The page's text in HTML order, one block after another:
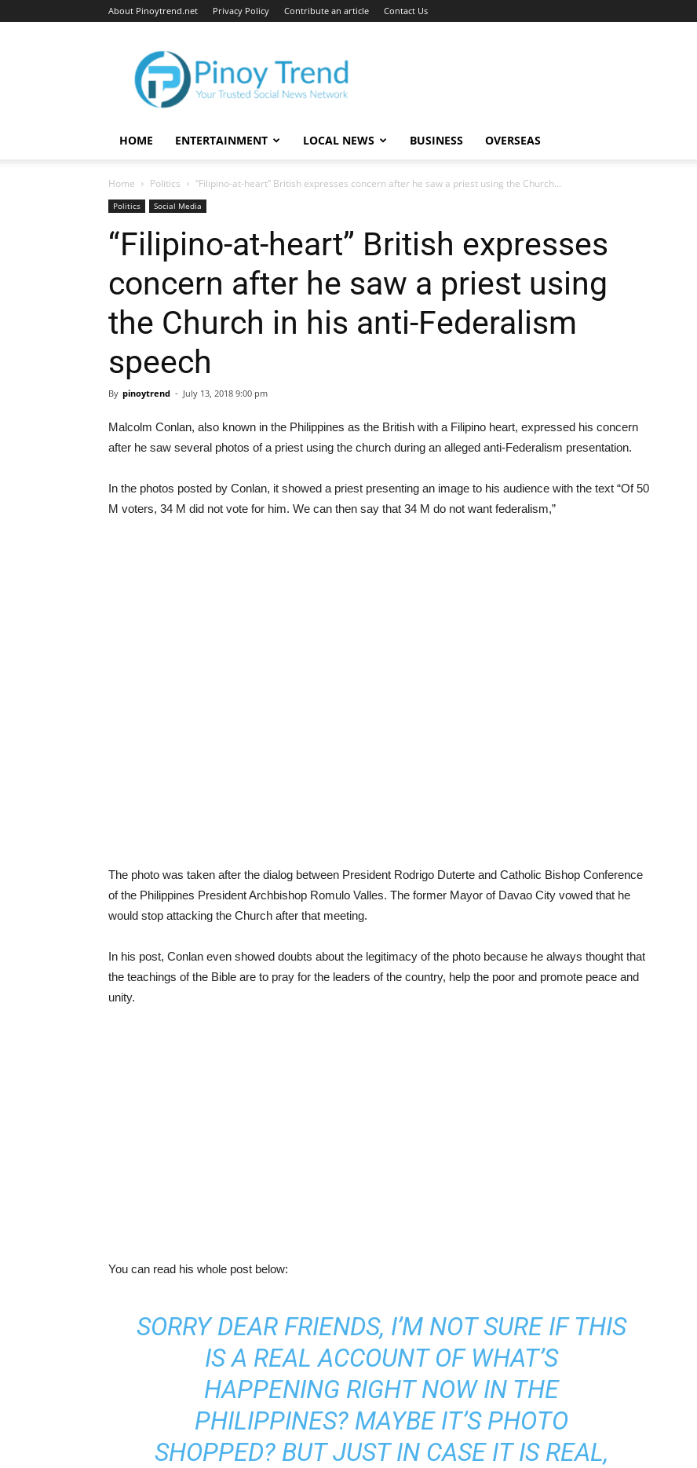
About Pinoytrend.net Privacy Policy Contribute an article Contact Us
Pinoytrend.net
HOME ENTERTAINMENT LOCAL NEWS BUSINESS OVERSEAS
Home Politics “Filipino-at-heart” British expresses concern after he saw a priest using the Church...
Politics Social Media
“Filipino-at-heart” British expresses
concern after he saw a priest using
the Church in his anti-Federalism
speech
By pinoytrend - July 13, 2018 9:00 pm
Malcolm Conlan, also known in the Philippines as the British with a Filipino heart, expressed his concern
after he saw several photos of a priest using the church during an alleged anti-Federalism presentation.
In the photos posted by Conlan, it showed a priest presenting an image to his audience with the text “Of 50
M voters, 34 M did not vote for him. We can then say that 34 M do not want federalism,”
The photo was taken after the dialog between President Rodrigo Duterte and Catholic Bishop Conference
of the Philippines President Archbishop Romulo Valles. The former Mayor of Davao City vowed that he
would stop attacking the Church after that meeting.
In his post, Conlan even showed doubts about the legitimacy of the photo because he always thought that
the teachings of the Bible are to pray for the leaders of the country, help the poor and promote peace and
unity.
You can read his whole post below:
SORRY DEAR FRIENDS, I’M NOT SURE IF THIS
IS A REAL ACCOUNT OF WHAT’S
HAPPENING RIGHT NOW IN THE
PHILIPPINES? MAYBE IT’S PHOTO
SHOPPED? BUT JUST IN CASE IT IS REAL,